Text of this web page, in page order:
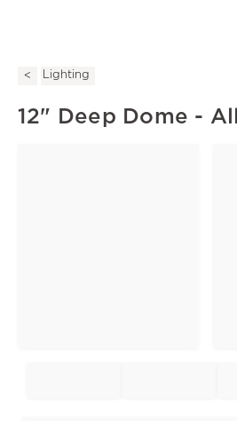
Lighting
12" Deep Dome -